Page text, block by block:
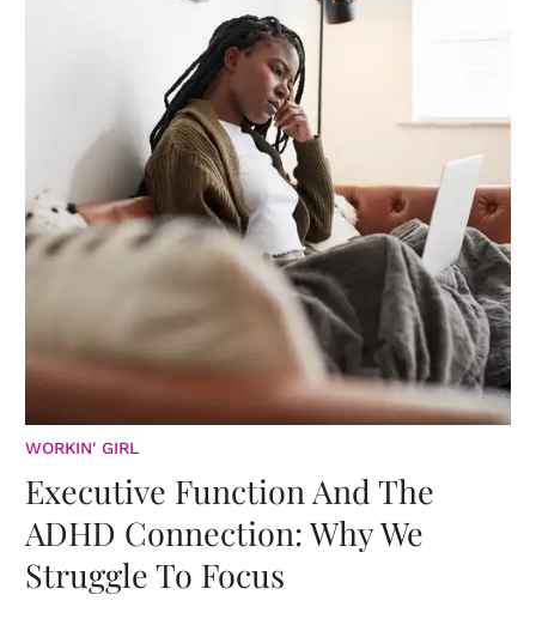
WORKIN' GIRL
Executive Function And The
ADHD Connection: Why We
Struggle To Focus